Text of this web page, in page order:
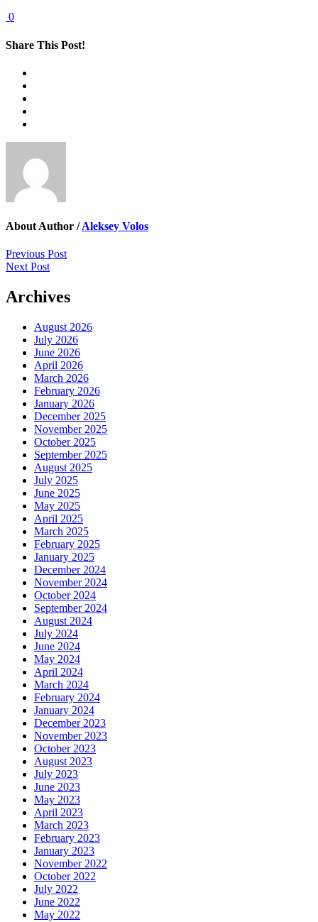
0
Share This Post!
About Author /Aleksey Volos
Previous Post
Next Post
Archives
August 2026
July 2026
June 2026
April 2026
March 2026
February 2026
January 2026
December 2025
November 2025
October 2025
September 2025
August 2025
July 2025
June 2025
May 2025
April 2025
March 2025
February 2025
January 2025
December 2024
November 2024
October 2024
September 2024
August 2024
July 2024
June 2024
May 2024
April 2024
March 2024
February 2024
January 2024
December 2023
November 2023
October 2023
August 2023
July 2023
June 2023
May 2023
April 2023
March 2023
February 2023
January 2023
November 2022
October 2022
July 2022
June 2022
May 2022